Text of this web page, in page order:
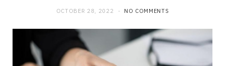
OCTOBER 28, 2022 NO COMMENTS